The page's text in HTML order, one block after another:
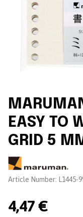
EASY TO
GRID 5
Brand:
Article Number: L1445-
4,47 €